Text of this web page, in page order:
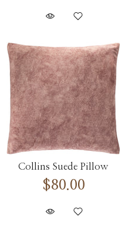
Collins Suede Pillow
$80.00